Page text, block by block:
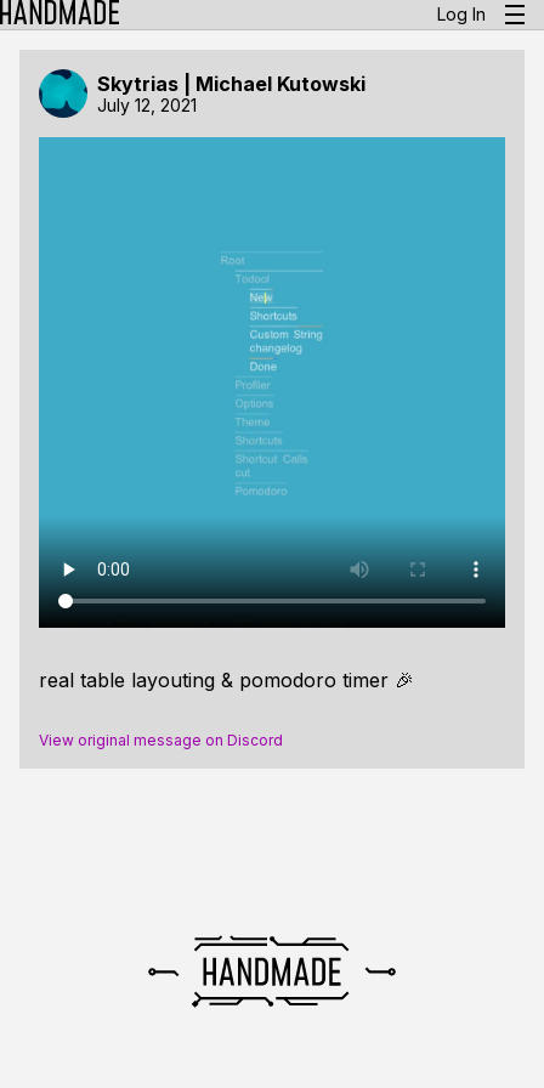
Log In
Skytrias | Michael Kutowski
July 12, 2021
real table layouting & pomodoro timer 🎉
View original message on Discord